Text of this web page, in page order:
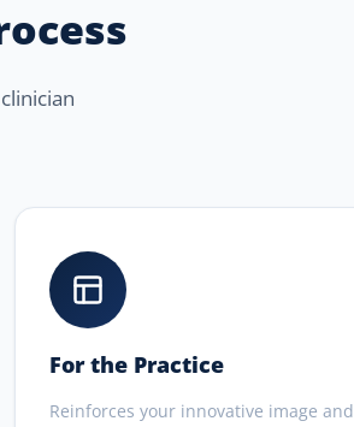
For the Practice
Reinforces your innovative image and